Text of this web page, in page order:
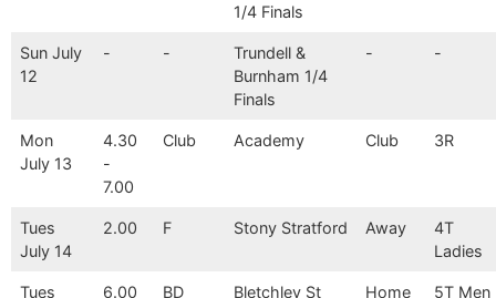
1/4 Finals
Sun July
12
- -
Trundell &
Burnham 1/4
Finals
- -
Mon
July 13
4.30
-
7.00
Club Academy Club 3R
Tues
July 14
2.00 F Stony Stratford Away
4T
Ladies
Tues
6.00 BD
Bletchley St
Home 5T Men